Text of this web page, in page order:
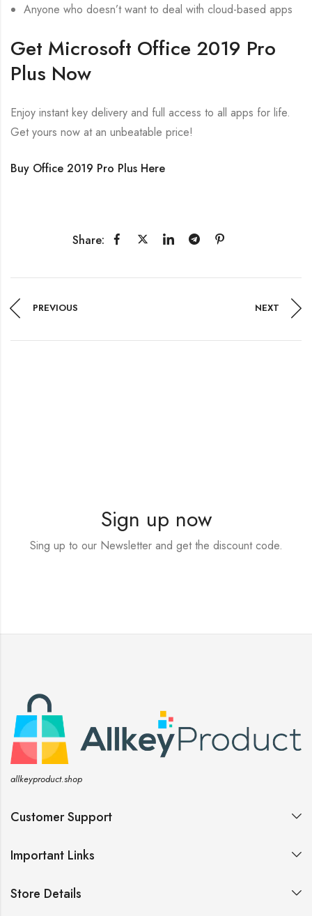
Anyone who doesn’t want to deal with cloud-based apps
Get Microsoft Office 2019 Pro
Plus Now
Enjoy instant key delivery and full access to all apps for life.
Get yours now at an unbeatable price!
Buy Office 2019 Pro Plus Here
Share:
PREVIOUS NEXT
Sign up now
Sing up to our Newsletter and get the discount code.
allkeyproduct.shop
Customer Support
Important Links
Store Details